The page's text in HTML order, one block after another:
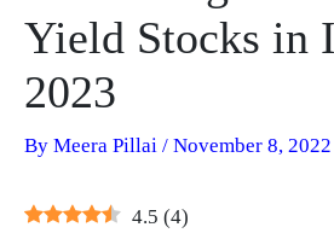
Yield Stocks in
2023
By Meera Pillai / November 8, 2022
4.5 (4)